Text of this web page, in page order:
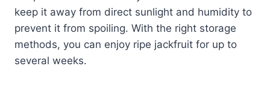
keep it away from direct sunlight and humidity to
prevent it from spoiling. With the right storage
methods, you can enjoy ripe jackfruit for up to
several weeks.